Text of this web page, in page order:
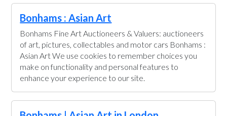
Bonhams : Asian Art
Bonhams Fine Art Auctioneers & Valuers: auctioneers
of art, pictures, collectables and motor cars Bonhams :
Asian Art We use cookies to remember choices you
make on functionality and personal features to
enhance your experience to our site.